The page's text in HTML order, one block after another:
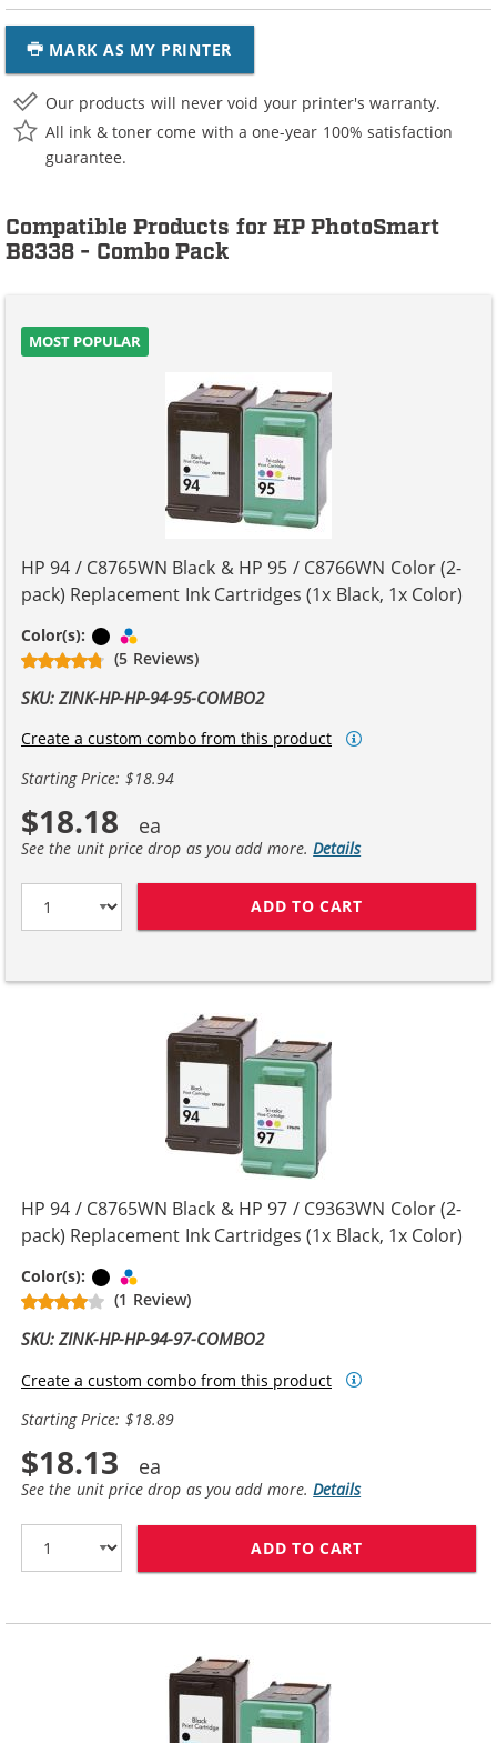
MARK AS MY PRINTER
Our products will never void your printer's warranty.
All ink & toner come with a one-year 100% satisfaction
guarantee.
Compatible Products for HP PhotoSmart
B8338 - Combo Pack
MOST POPULAR
HP 94 / C8765WN Black & HP 95 / C8766WN Color (2-
pack) Replacement Ink Cartridges (1x Black, 1x Color)
Color(s): Black
(5 Reviews)
SKU: ZINK-HP-HP-94-95-COMBO2
Create a custom combo from this product
Starting Price: $18.94
$18.18
See the unit price drop as you add more.Details
ADD TO CART
HP 94 / C8765WN Black & HP 97 / C9363WN Color (2-
pack) Replacement Ink Cartridges (1x Black, 1x Color)
Color(s): Black
(1 Review)
SKU: ZINK-HP-HP-94-97-COMBO2
Create a custom combo from this product
Starting Price: $18.89
$18.13
See the unit price drop as you add more.Details
ADD TO CART